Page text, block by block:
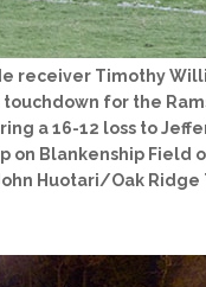
receiver Timothy
for the
a 16-12 loss to
on Blankenship Field
Huotari/Oak Ridge